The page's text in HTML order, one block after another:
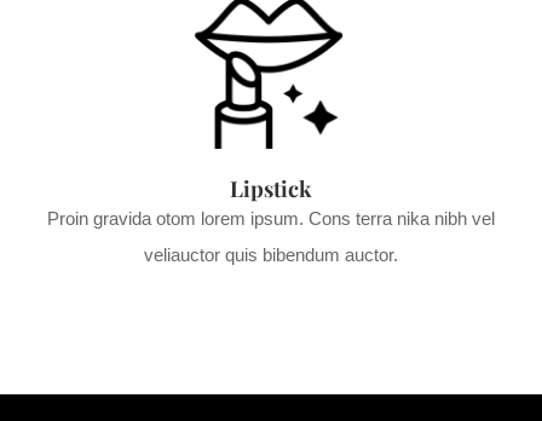
Lipstick
Proin gravida otom lorem ipsum. Cons terra nika nibh vel
veliauctor quis bibendum auctor.